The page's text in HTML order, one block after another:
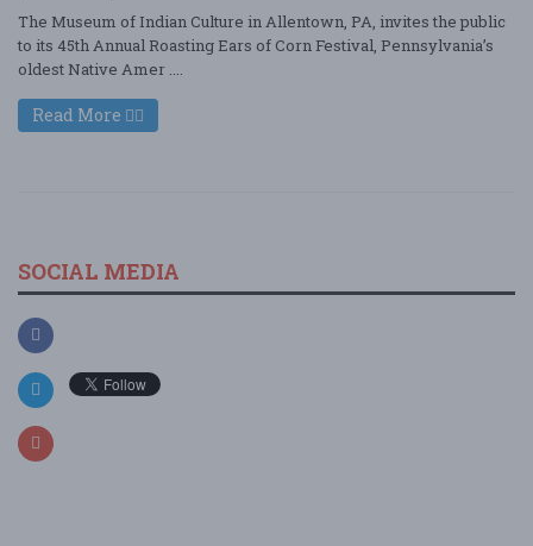
The Museum of Indian Culture in Allentown, PA, invites the public
to its 45th Annual Roasting Ears of Corn Festival, Pennsylvania’s
oldest Native Amer ....
Read More
SOCIAL MEDIA